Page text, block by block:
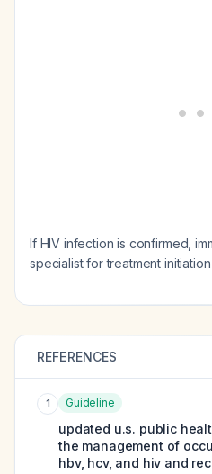
If HIV infection is confirmed,
specialist for treatment
REFERENCES
1 Guideline
updated u.s. public
the management of
hbv, hcv, and hiv and